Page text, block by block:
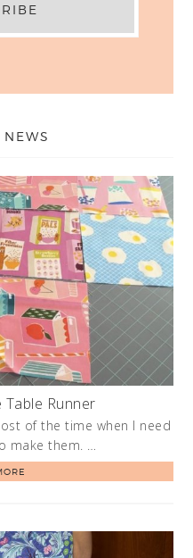
Runner
of the time when I need
make them. …